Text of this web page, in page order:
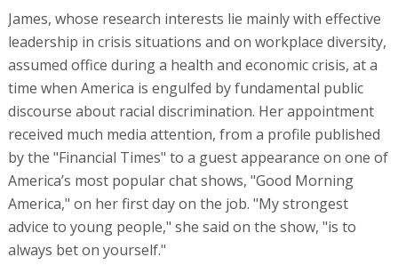
James, whose research interests lie mainly with effective
leadership in crisis situations and on workplace diversity,
assumed office during a health and economic crisis, at a
time when America is engulfed by fundamental public
discourse about racial discrimination. Her appointment
received much media attention, from a profile published
by the "Financial Times" to a guest appearance on one of
America’s most popular chat shows, "Good Morning
America," on her first day on the job. "My strongest
advice to young people," she said on the show, "is to
always bet on yourself."